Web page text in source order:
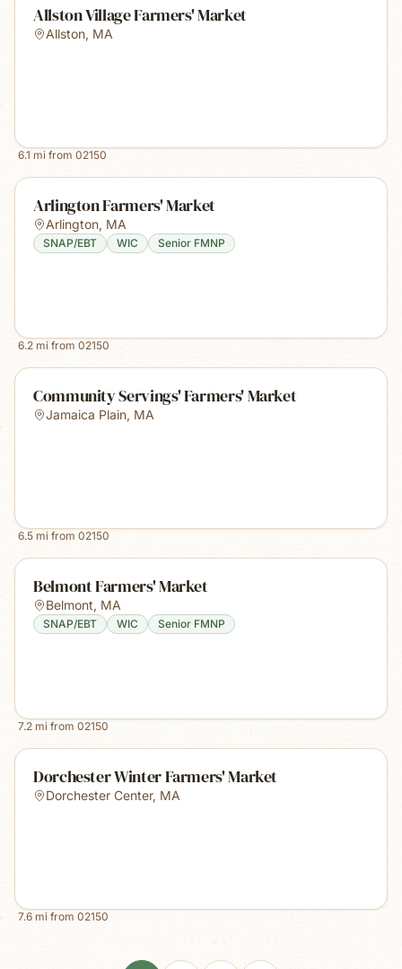
Allston Village Farmers' Market
Allston, MA
6.1 mi from 02150
Arlington Farmers' Market
Arlington, MA
SNAP/EBT WIC Senior FMNP
6.2 mi from 02150
Community Servings' Farmers' Market
Jamaica Plain, MA
6.5 mi from 02150
Belmont Farmers' Market
Belmont, MA
SNAP/EBT WIC Senior FMNP
7.2 mi from 02150
Dorchester Winter Farmers' Market
Dorchester Center, MA
7.6 mi from 02150